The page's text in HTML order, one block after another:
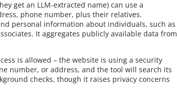
get an LLM-extracted name) can use a
phone number, plus their relatives.
personal information about individuals, such as
It aggregates publicly available data from
is allowed – the website is using a security
number, or address, and the tool will search its
checks, though it raises privacy concerns